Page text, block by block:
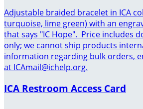
Adjustable braided bracelet in ICA
turquoise, lime green) with an
that says "IC Hope". Price includes
only; we cannot ship products
information regarding bulk orders,
at ICAmail@ichelp.org.
ICA Restroom Access Card